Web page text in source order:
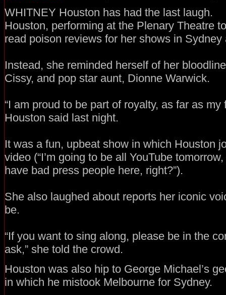
WHITNEY Houston has had the last laugh.
Houston, performing at the Plenary Theatre
read poison reviews for her shows in Sydney
Instead, she reminded herself of her
Cissy, and pop star aunt, Dionne Warwick.
“I am proud to be part of royalty, as far as my
Houston said last night.
It was a fun, upbeat show in which Houston
video (“I’m going to be all YouTube
have bad press people here, right?”).
She also laughed about reports her iconic
be.
“If you want to sing along, please be in the
ask,” she told the crowd.
Houston was also hip to George Michael’s
in which he mistook Melbourne for Sydney.